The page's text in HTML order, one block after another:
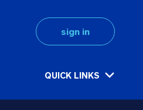
QUICK LINKS
sign in